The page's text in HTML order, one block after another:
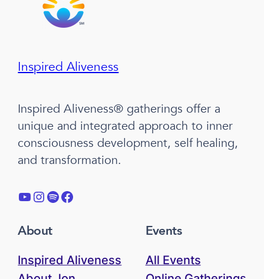
Inspired Aliveness
Inspired Aliveness® gatherings offer a
unique and integrated approach to inner
consciousness development, self healing,
and transformation.
YouTube Instagram Spotify Facebook
About
Inspired Aliveness
Events
All Events